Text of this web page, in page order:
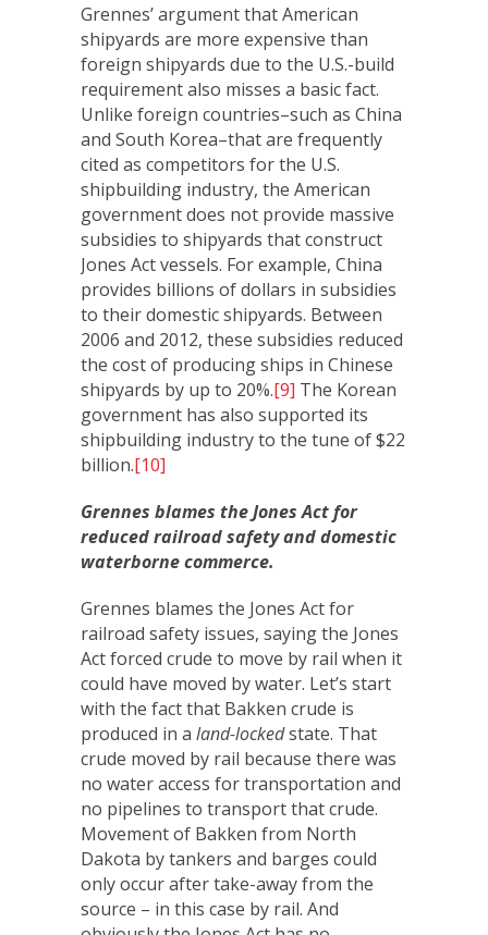
Grennes’ argument that American
shipyards are more expensive than
foreign shipyards due to the U.S.-build
requirement also misses a basic fact.
Unlike foreign countries–such as China
and South Korea–that are frequently
cited as competitors for the U.S.
shipbuilding industry, the American
government does not provide massive
subsidies to shipyards that construct
Jones Act vessels. For example, China
provides billions of dollars in subsidies
to their domestic shipyards. Between
2006 and 2012, these subsidies reduced
the cost of producing ships in Chinese
shipyards by up to 20%.[9] The Korean
government has also supported its
shipbuilding industry to the tune of $22
billion.[10]
Grennes blames the Jones Act for
reduced railroad safety and domestic
waterborne commerce.
Grennes blames the Jones Act for
railroad safety issues, saying the Jones
Act forced crude to move by rail when it
could have moved by water. Let’s start
with the fact that Bakken crude is
produced in a land-lockedstate. That
crude moved by rail because there was
no water access for transportation and
no pipelines to transport that crude.
Movement of Bakken from North
Dakota by tankers and barges could
only occur after take-away from the
source – in this case by rail. And